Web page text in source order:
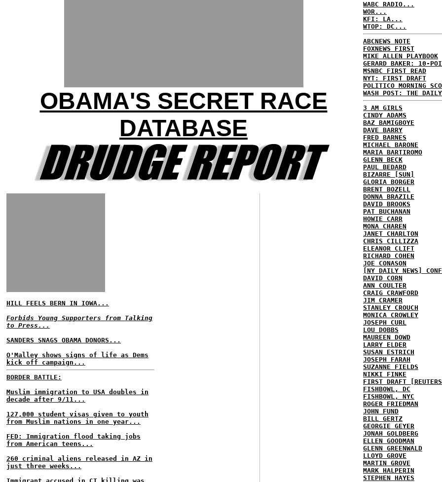
OBAMA'S SECRET RACE
DATABASE
HILL FEELS BERN IN IOWA...
Forbids Young Supporters from Talking
to Press...
SANDERS SNAGS OBAMA DONORS...
O'Malley shows signs of life as Dems
kick off campaign...
BORDER BATTLE:
Muslim immigration to USA doubles in
decade after 9/11...
127,000 student visas given to youth
from Muslim nations in one year...
FED: Immigration flood taking jobs
from American teens...
260 criminal aliens released in AZ in
just three weeks...
WABC RADIO...
WOR...
KFI: LA...
WTOP: DC...
ABCNEWS NOTE
FOXNEWS FIRST
MIKE ALLEN PLAYBOOK
GERARD BAKER: 10-
MSNBC FIRST READ
NYT: FIRST DRAFT
POLITICO MORNING
WASH POST: THE
3 AM GIRLS
CINDY ADAMS
BAZ BAMIGBOYE
DAVE BARRY
FRED BARNES
MICHAEL BARONE
MARIA BARTIROMO
GLENN BECK
PAUL BEDARD
BIZARRE [SUN]
GLORIA BORGER
BRENT BOZELL
DONNA BRAZILE
DAVID BROOKS
PAT BUCHANAN
HOWIE CARR
MONA CHAREN
JANET CHARLTON
CHRIS CILLIZZA
ELEANOR CLIFT
RICHARD COHEN
JOE CONASON
[NY DAILY NEWS]
DAVID CORN
ANN COULTER
CRAIG CRAWFORD
JIM CRAMER
STANLEY CROUCH
MONICA CROWLEY
JOSEPH CURL
LOU DOBBS
MAUREEN DOWD
LARRY ELDER
SUSAN ESTRICH
JOSEPH FARAH
SUZANNE FIELDS
NIKKI FINKE
FIRST DRAFT
FISHBOWL, DC
FISHBOWL, NYC
ROGER FRIEDMAN
JOHN FUND
BILL GERTZ
GEORGIE GEYER
JONAH GOLDBERG
ELLEN GOODMAN
GLENN GREENWALD
LLOYD GROVE
MARTIN GROVE
MARK HALPERIN
STEPHEN HAYES